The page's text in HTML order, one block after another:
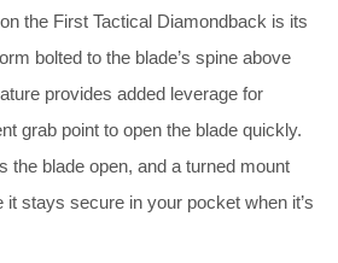
the First Tactical Diamondback is its
bolted to the blade’s spine above
provides added leverage for
grab point to open the blade quickly.
the blade open, and a turned mount
stays secure in your pocket when it’s